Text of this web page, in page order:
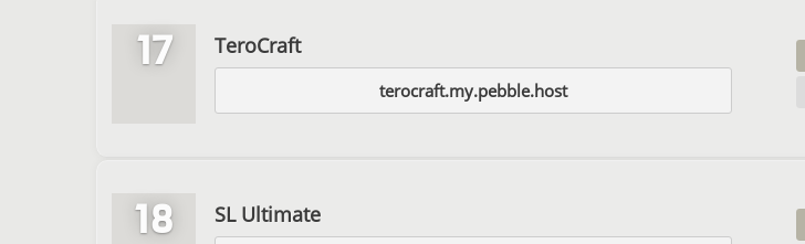
17 TeroCraft
terocraft.my.pebble.host
18 SL Ultimate